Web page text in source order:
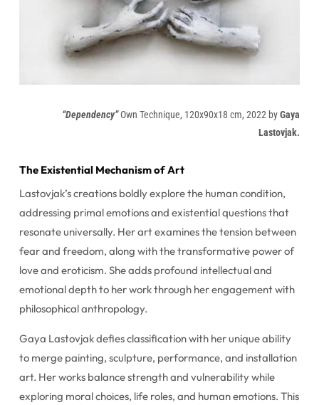
“Dependency”Own Technique, 120x90x18 cm, 2022 byGaya
Lastovjak.
The Existential Mechanism of Art
Lastovjak’s creations boldly explore the human condition,
addressing primal emotions and existential questions that
resonate universally. Her art examines the tension between
fear and freedom, along with the transformative power of
love and eroticism. She adds profound intellectual and
emotional depth to her work through her engagement with
philosophical anthropology.
Gaya Lastovjak defies classification with her unique ability
to merge painting, sculpture, performance, and installation
art. Her works balance strength and vulnerability while
exploring moral choices, life roles, and human emotions. This